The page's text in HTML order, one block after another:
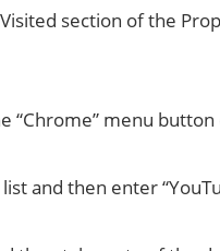
section of the
“Chrome” menu
and then enter